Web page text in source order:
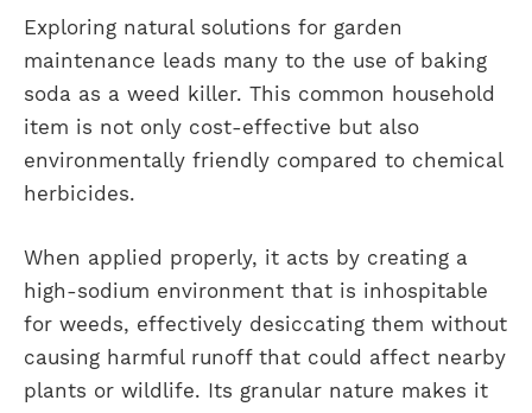
Exploring natural solutions for garden
maintenance leads many to the use of baking
soda as a weed killer. This common household
item is not only cost-effective but also
environmentally friendly compared to chemical
herbicides.
When applied properly, it acts by creating a
high-sodium environment that is inhospitable
for weeds, effectively desiccating them without
causing harmful runoff that could affect nearby
plants or wildlife. Its granular nature makes it